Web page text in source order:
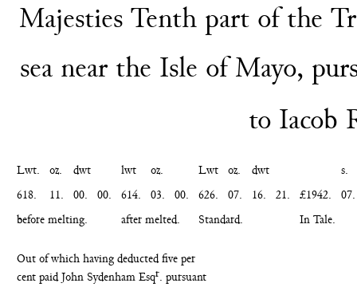
Majesties Tenth part of the
sea near the Isle of Mayo,
to Iacob
Lwt. oz. dwt lwt oz. Lwt oz. dwt s.
618. 11. 00. 00. 614. 03. 00. 626. 07. 16. 21. £1942. 07.
before melting. after melted. Standard. In Tale.
Out of which having deducted five per
cent paid John Sydenham Esqr. pursuant